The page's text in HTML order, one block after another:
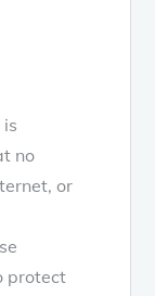
no
or
protect